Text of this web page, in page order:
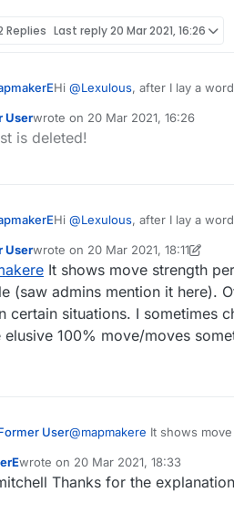
Replies Last reply20 Mar 2021, 16:26
Hi @Lexulous, after I lay a
Userwrote on 20 Mar 2021, 16:26
last edited by
is deleted!
Hi @Lexulous, after I lay a
Userwrote on 20 Mar 2021, 18:11
last edited by A Former User
It shows move strength
(saw admins mention it here).
certain situations. I sometimes
elusive 100% move/moves
User@mapmakere It shows
in certain situations. I
elusive 100% move/moves
wrote on 20 Mar 2021, 18:33
last edited by
Thanks for the